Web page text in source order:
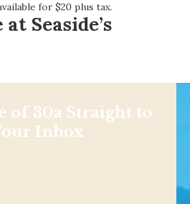
for $20 plus tax.
Seaside’s
of 30a Straight to
Inbox